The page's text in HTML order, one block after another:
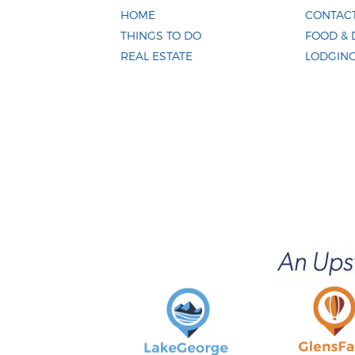
HOME
THINGS TO DO
REAL ESTATE
FOOD &